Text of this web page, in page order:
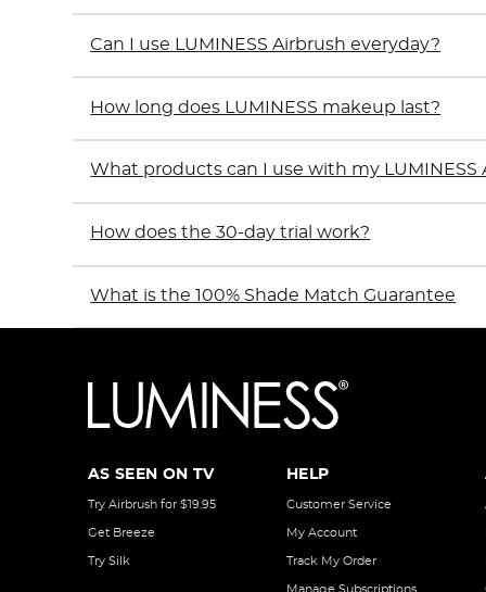
Can I use LUMINESS Airbrush everyday?
How long does LUMINESS makeup last?
What products can I use with my LUMINESS
How does the 30-day trial work?
What is the 100% Shade Match Guarantee
AS SEEN ON TV
Try Airbrush for $19.95
Get Breeze
Try Silk
HELP
Customer Service
My Account
Track My Order
Manage Subscriptions